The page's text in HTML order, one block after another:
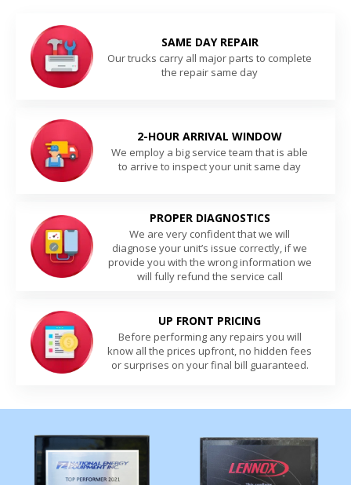
SAME DAY REPAIR
Our trucks carry all major parts to complete
the repair same day
2-HOUR ARRIVAL WINDOW
We employ a big service team that is able
to arrive to inspect your unit same day
PROPER DIAGNOSTICS
We are very confident that we will
diagnose your unit’s issue correctly, if we
provide you with the wrong information we
will fully refund the service call
UP FRONT PRICING
Before performing any repairs you will
know all the prices upfront, no hidden fees
or surprises on your final bill guaranteed.